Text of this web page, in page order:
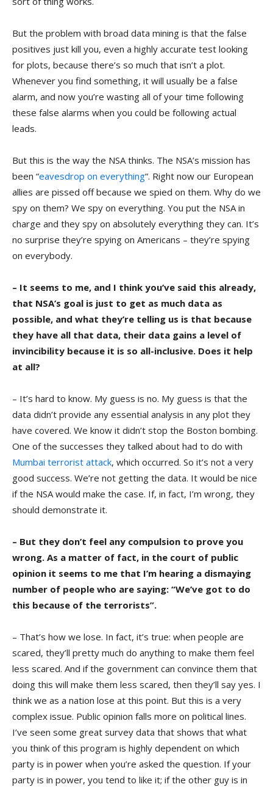
But the problem with broad data mining is that the false
positives just kill you, even a highly accurate test looking
for plots, because there’s so much that isn’t a plot.
Whenever you find something, it will usually be a false
alarm, and now you’re wasting all of your time following
these false alarms when you could be following actual
leads.
But this is the way the NSA thinks. The NSA’s mission has
been “eavesdrop on everything“. Right now our European
allies are pissed off because we spied on them. Why do we
spy on them? We spy on everything. You put the NSA in
charge and they spy on absolutely everything they can. It’s
no surprise they’re spying on Americans – they’re spying
on everybody.
– It seems to me, and I think you’ve said this already,
that NSA’s goal is just to get as much data as
possible, and what they’re telling us is that because
they have all that data, their data gains a level of
invincibility because it is so all-inclusive. Does it help
at all?
– It’s hard to know. My guess is no. My guess is that the
data didn’t provide any essential analysis in any plot they
have covered. We know it didn’t stop the Boston bombing.
One of the successes they talked about had to do with
Mumbai terrorist attack, which occurred. So it’s not a very
good success. We’re not getting the data. It would be nice
if the NSA would make the case. If, in fact, I’m wrong, they
should demonstrate it.
– But they don’t feel any compulsion to prove you
wrong. As a matter of fact, in the court of public
opinion it seems to me that I’m hearing a dismaying
number of people who are saying: “We’ve got to do
this because of the terrorists”.
– That’s how we lose. In fact, it’s true: when people are
scared, they’ll pretty much do anything to make them feel
less scared. And if the government can convince them that
doing this will make them less scared, then they’ll say yes. I
think we as a nation lose at this point. But this is a very
complex issue. Public opinion falls more on political lines.
I’ve seen some great survey data that shows that what
you think of this program is highly dependent on which
party is in power when you’re asked the question. If your
party is in power, you tend to like it; if the other guy is in